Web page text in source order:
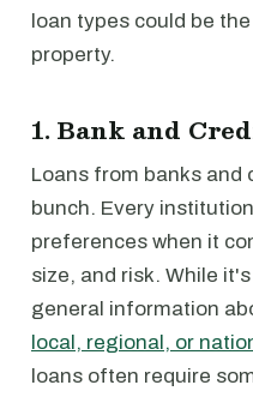
loan types could be
property.
1. Bank and
Loans from banks and
bunch. Every
preferences when it
size, and risk. While
general information
local, regional, or
loans often require